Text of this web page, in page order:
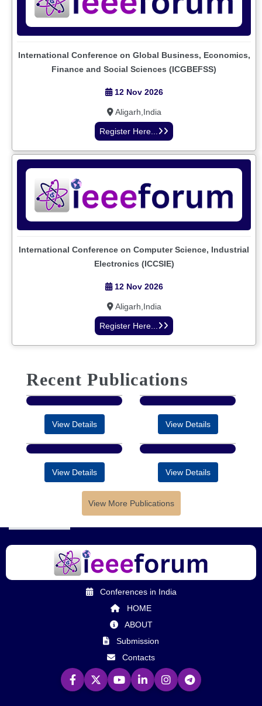
International Conference on Global Business, Economics,
Finance and Social Sciences (ICGBEFSS)
12 Nov 2026
Aligarh,India
Register Here...
International Conference on Computer Science, Industrial
Electronics (ICCSIE)
12 Nov 2026
Aligarh,India
Register Here...
Recent Publications
View Details View Details
View Details View Details
View More Publications
Conferences in India
HOME
ABOUT
Submission
Contacts